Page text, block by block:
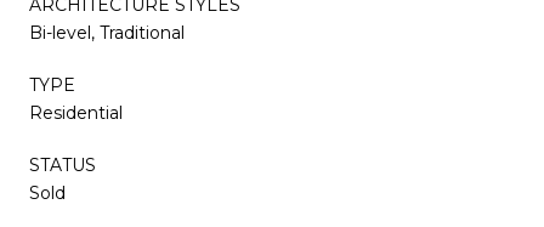
ARCHITECTURE STYLES
Bi-level, Traditional
TYPE
Residential
STATUS
Sold